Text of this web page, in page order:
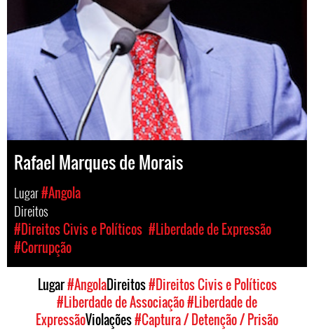
Rafael Marques de Morais
Lugar#Angola
Direitos
#Direitos Civis e Políticos #Liberdade de Expressão
#Corrupção
Lugar#AngolaDireitos#Direitos Civis e Políticos
#Liberdade de Associação#Liberdade de
ExpressãoViolações#Captura / Detenção / Prisão